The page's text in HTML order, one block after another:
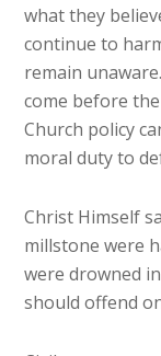
what they
continue to
remain
come before
Church policy
moral duty to
Christ Himself
millstone were
were drowned
should offend